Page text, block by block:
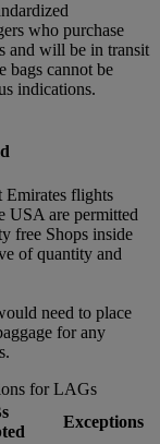
who purchase
and will be in transit
bags cannot be
indications.
Emirates flights
USA are permitted
free Shops inside
of quantity and
need to place
for any
for LAGs
Exceptions